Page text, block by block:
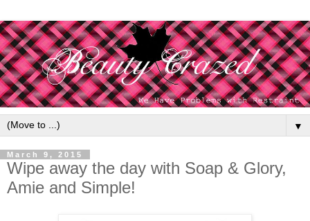
▼
March 9, 2015
Wipe away the day with Soap & Glory,
Amie and Simple!